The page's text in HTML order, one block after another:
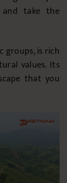
take the
groups, is rich
values. Its
that you